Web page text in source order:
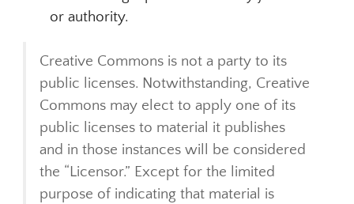
or authority.
Creative Commons is not a party to its
public licenses. Notwithstanding, Creative
Commons may elect to apply one of its
public licenses to material it publishes
and in those instances will be considered
the “Licensor.” Except for the limited
purpose of indicating that material is